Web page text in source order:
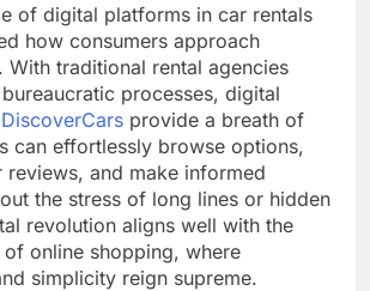
of digital platforms in car rentals
how consumers approach
With traditional rental agencies
processes, digital
DiscoverCars provide a breath of
can effortlessly browse options,
reviews, and make informed
the stress of long lines or hidden
revolution aligns well with the
online shopping, where
simplicity reign supreme.